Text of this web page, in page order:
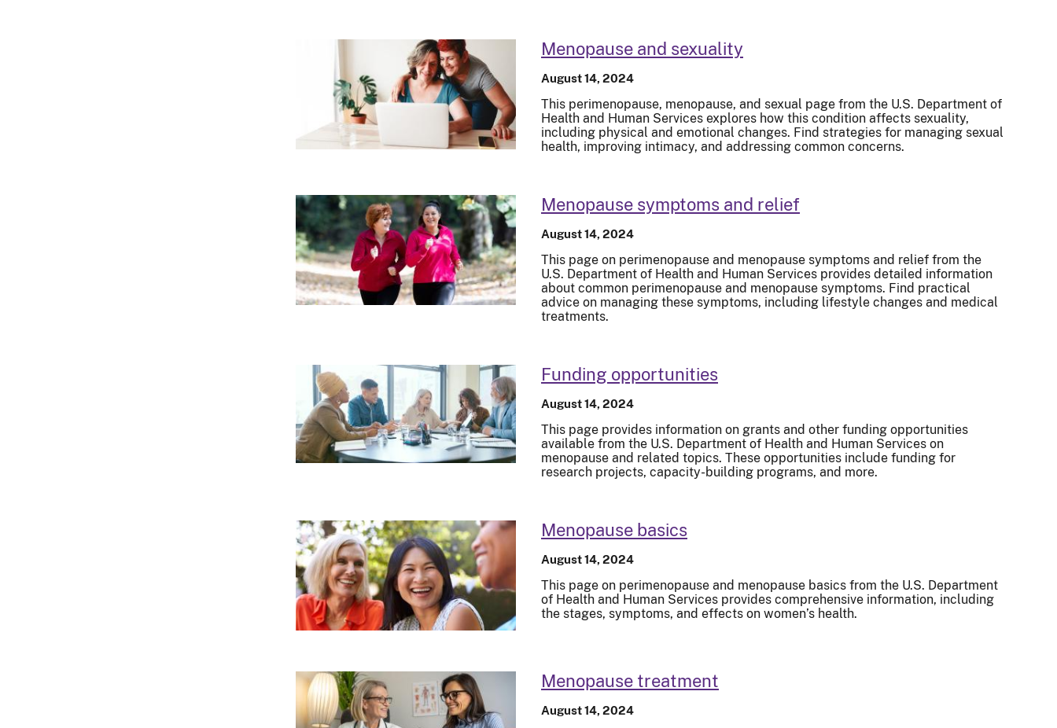
Menopause and sexuality
August 14, 2024
This perimenopause, menopause, and sexual page from the U.S. Department of
Health and Human Services explores how this condition affects sexuality,
including physical and emotional changes. Find strategies for managing sexual
health, improving intimacy, and addressing common concerns.
Menopause symptoms and relief
August 14, 2024
This page on perimenopause and menopause symptoms and relief from the
U.S. Department of Health and Human Services provides detailed information
about common perimenopause and menopause symptoms. Find practical
advice on managing these symptoms, including lifestyle changes and medical
treatments.
Funding opportunities
August 14, 2024
This page provides information on grants and other funding opportunities
available from the U.S. Department of Health and Human Services on
menopause and related topics. These opportunities include funding for
research projects, capacity-building programs, and more.
Menopause basics
August 14, 2024
This page on perimenopause and menopause basics from the U.S. Department
of Health and Human Services provides comprehensive information, including
the stages, symptoms, and effects on women’s health.
Menopause treatment
August 14, 2024